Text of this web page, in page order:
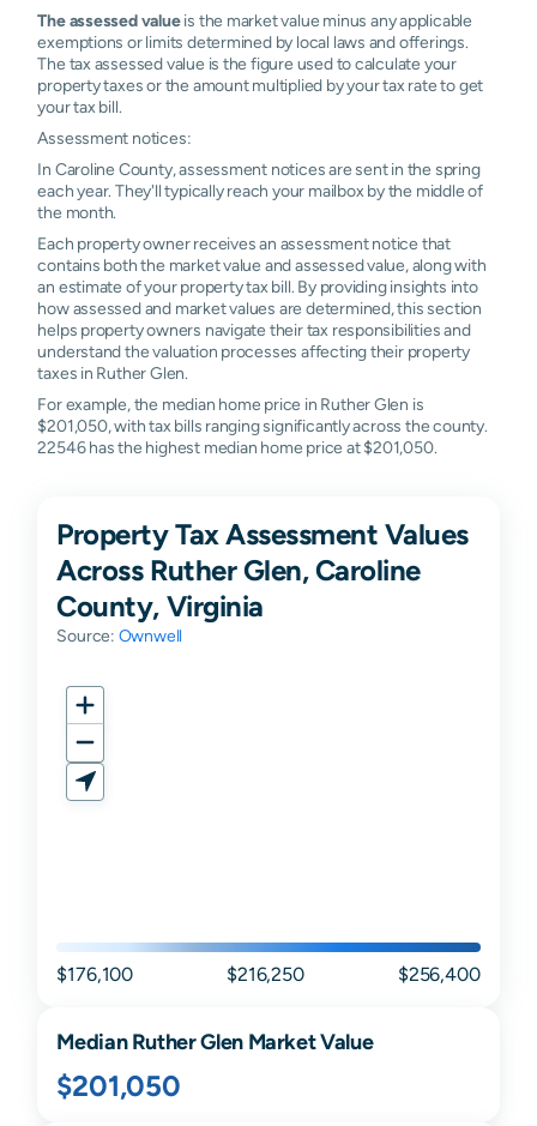
The assessed valueis the market value minus any applicable
exemptions or limits determined by local laws and offerings.
The tax assessed value is the figure used to calculate your
property taxes or the amount multiplied by your tax rate to get
your tax bill.
Assessment notices:
In Caroline County, assessment notices are sent in the spring
each year. They'll typically reach your mailbox by the middle of
the month.
Each property owner receives an assessment notice that
contains both the market value and assessed value, along with
an estimate of your property tax bill. By providing insights into
how assessed and market values are determined, this section
helps property owners navigate their tax responsibilities and
understand the valuation processes affecting their property
taxes in Ruther Glen.
For example, the median home price in Ruther Glen is
$201,050, with tax bills ranging significantly across the county.
22546 has the highest median home price at $201,050.
Property Tax Assessment Values
Across Ruther Glen, Caroline
County, Virginia
Source: Ownwell
$176,100 $216,250 $256,400
MedianRuther GlenMarket Value
$201,050